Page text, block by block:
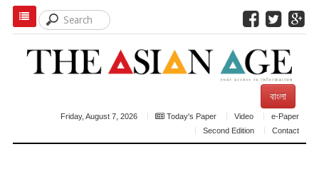
বাংলা
Friday, August 7, 2026 Today's Paper Video
e-Paper
Second Edition
Contact